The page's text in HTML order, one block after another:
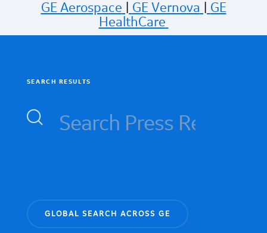
GE Aerospace GE Vernova
GE
HealthCare
SEARCH RESULTS
GLOBAL SEARCH ACROSS GE